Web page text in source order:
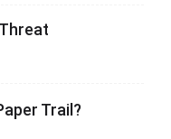
Trail?